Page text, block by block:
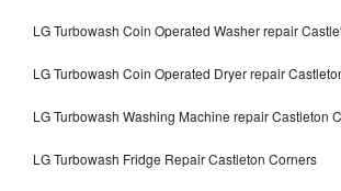
LG Turbowash Coin Operated Washer repair
LG Turbowash Coin Operated Dryer repair
LG Turbowash Washing Machine repair Castleton
LG Turbowash Fridge Repair Castleton Corners